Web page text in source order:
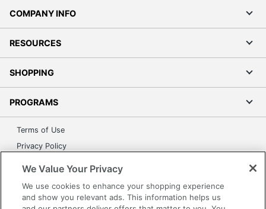
COMPANY INFO
RESOURCES
SHOPPING
PROGRAMS
Terms of Use
Privacy Policy
Grand & Toy Canada
We Value Your Privacy
We use cookies to enhance your shopping experience
and show you relevant ads. This information helps us